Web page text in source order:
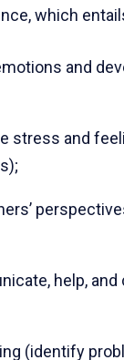
which
and
stress and
help,
(identify